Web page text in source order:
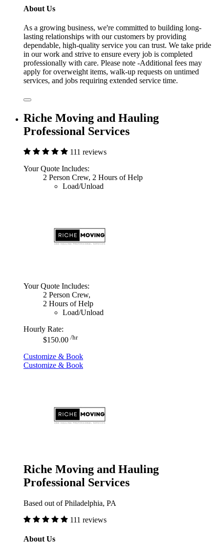
About Us
As a growing business, we're committed to building long-
lasting relationships with our customers by providing
dependable, high-quality service you can trust. We take pride
in our work and strive to ensure every job is completed
professionally with care. Please note -Additional fees may
apply for overweight items, walk-up requests on untimed
services, and jobs requiring extended service time.
Riche Moving and Hauling
Professional Services
111 reviews
Your Quote Includes:
2 Person Crew, 2 Hours of Help
Load/Unload
Your Quote Includes:
2 Person Crew,
2 Hours of Help
Load/Unload
Hourly Rate:
$150.00 /hr
Customize & Book
Customize & Book
Riche Moving and Hauling
Professional Services
Based out of Philadelphia, PA
111 reviews
About Us